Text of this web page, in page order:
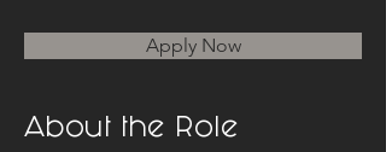
Apply Now
About the Role